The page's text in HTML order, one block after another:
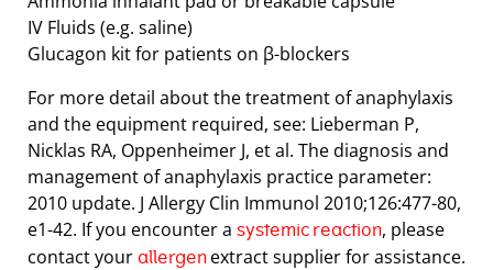
IV Fluids (e.g. saline)
Glucagon kit for patients on β-blockers
For more detail about the treatment of anaphylaxis
and the equipment required, see: Lieberman P,
Nicklas RA, Oppenheimer J, et al. The diagnosis and
management of anaphylaxis practice parameter:
2010 update. J Allergy Clin Immunol 2010;126:477-80,
e1-42. If you encounter a systemic reaction, please
contact your allergen extract supplier for assistance.